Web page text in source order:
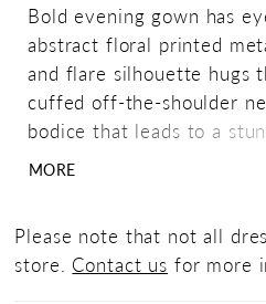
Bold evening gown has
abstract floral printed
and flare silhouette hugs
cuffed off-the-shoulder
bodice that leads to a
a sparkling brooch detail.
MORE
Please note that not all
store. Contact us for more